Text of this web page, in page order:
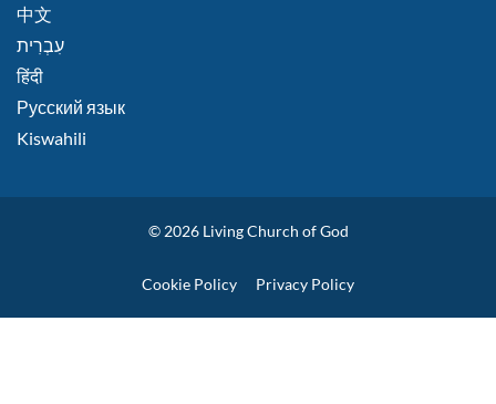
中文
हिंदी
Русский язык
Kiswahili
© 2026Living Church of God
Cookie Policy Privacy Policy